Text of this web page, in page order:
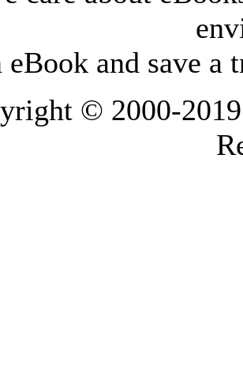
eBook and save a
© 2000-